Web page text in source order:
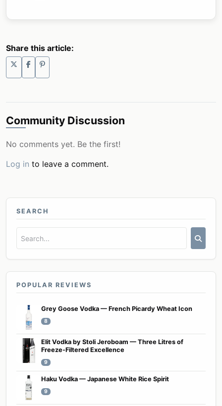
Share this article:
Community Discussion
No comments yet. Be the first!
Log in to leave a comment.
SEARCH
POPULAR REVIEWS
Grey Goose Vodka — French Picardy Wheat Icon
8
Elit Vodka by Stoli Jeroboam — Three Litres of
Freeze-Filtered Excellence
9
Haku Vodka — Japanese White Rice Spirit
9